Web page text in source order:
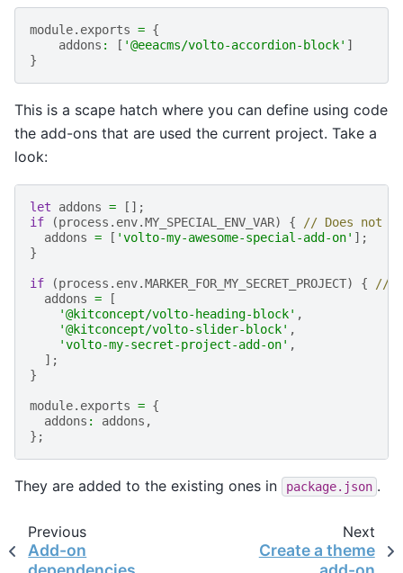
module. exports = {
addons : [ '@eeacms/volto-accordion-block' ]
}
This is a scape hatch where you can define using code
the add-ons that are used the current project. Take a
look:
let addons =
[];
if
(process . env.MY_SPECIAL_ENV_VAR) {
// Does not
addons = [ 'volto-my-awesome-special-add-on' ];
}
if (process . env.MARKER_FOR_MY_SECRET_PROJECT) {
//
addons =
[
'@kitconcept/volto-heading-block' ,
'@kitconcept/volto-slider-block' ,
'volto-my-secret-project-add-on' ,
];
}
module. exports = {
addons : addons ,
};
They are added to the existing ones in package.json .
Previous
Add-on
Next
Create a theme